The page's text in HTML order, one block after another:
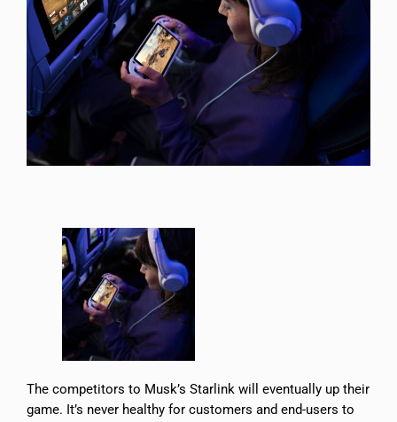
The competitors to Musk’s Starlink will eventually up their
game. It’s never healthy for customers and end-users to